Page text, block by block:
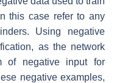
this case refer to any
Using negative
as the network
of negative input for
negative examples,